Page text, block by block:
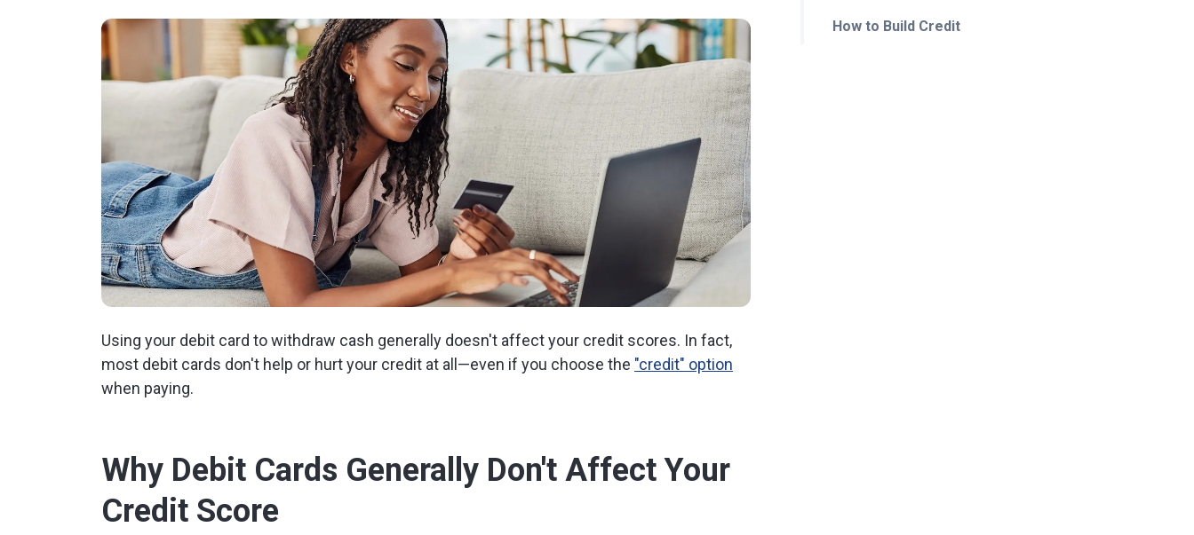
How to Build Credit
Using your debit card to withdraw cash generally doesn't affect your credit scores. In fact,
most debit cards don't help or hurt your credit at all—even if you choose the "credit" option
when paying.
Why Debit Cards Generally Don't Affect Your
Credit Score